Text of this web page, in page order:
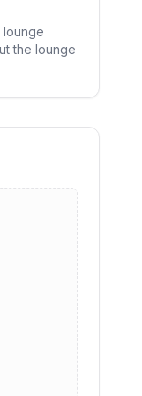
lounge
the lounge